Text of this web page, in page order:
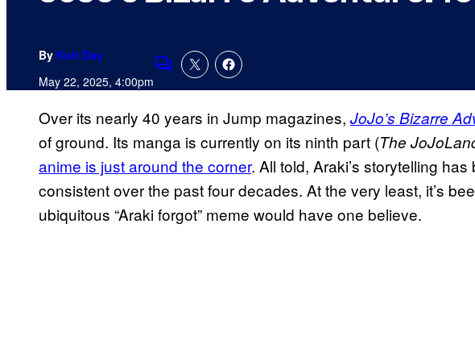
By Kolt Day
May 22, 2025, 4:00pmComments
Over its nearly 40 years in Jump magazines, JoJo’s Bizarre
of ground. Its manga is currently on its ninth part (The
anime is just around the corner. All told, Araki’s storytelling
consistent over the past four decades. At the very least, it’s
ubiquitous “Araki forgot” meme would have one believe.